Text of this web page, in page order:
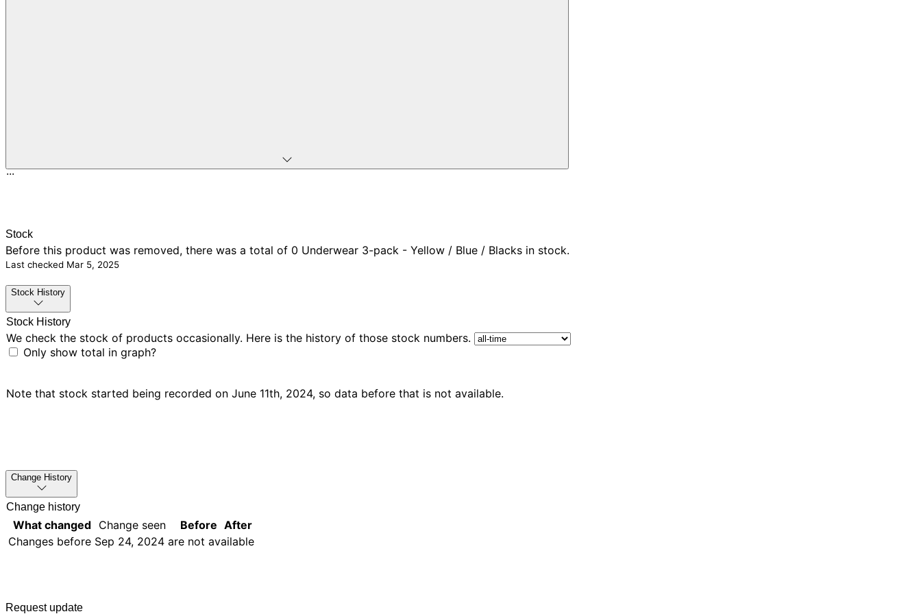
...
Stock
Before this product was removed, there was a total of 0 Underwear 3-pack - Yellow / Blue / Blacks in stock.
Last checked Mar 5, 2025
Stock History
Stock History
We check the stock of products occasionally. Here is the history of those stock numbers.
Only show total in graph?
Note that stock started being recorded on June 11th, 2024, so data before that is not available.
Change History
Change history
What changed Change seen Before After
Changes before Sep 24, 2024 are not available
Request update